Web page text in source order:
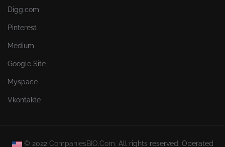
Digg.com
Pinterest
Medium
Google Site
Myspace
Vkontakte
© 2022 CompaniesBIO.Com. All rights reserved. Operated